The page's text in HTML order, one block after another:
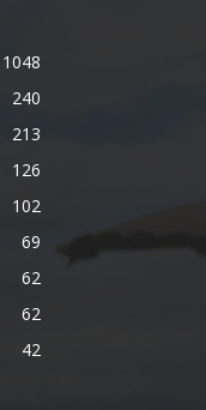
1048
240
213
126
102
69
62
62
42